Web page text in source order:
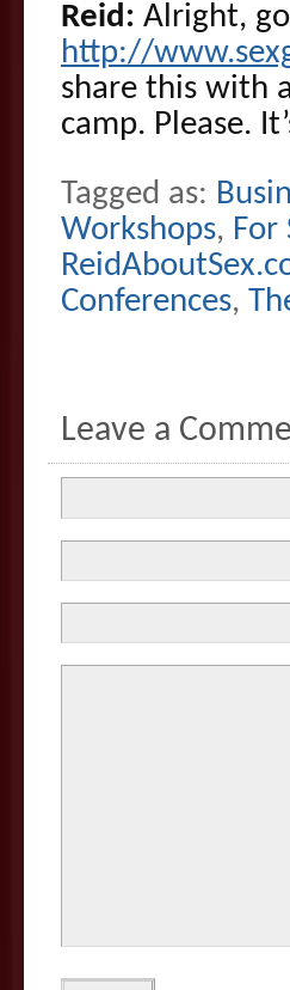
Reid: Alright,
http://
share this with
camp. Please.
Tagged as:
Workshops, For
Conferences,
Leave a